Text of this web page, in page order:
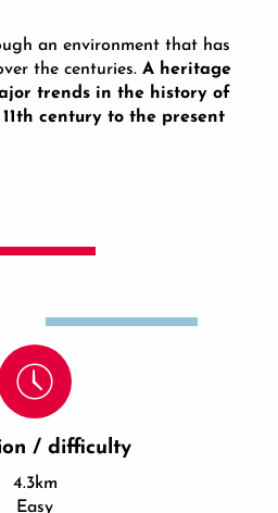
an environment that has
the centuries. A heritage
trends in the history of
century to the present
/ difficulty
4.3km
Easy